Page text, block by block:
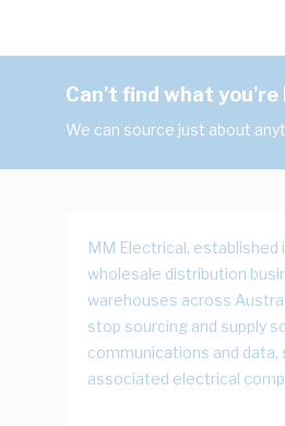
Can't find what
We can source just about
MM Electrical, established
wholesale distribution
warehouses across
stop sourcing and supply
communications and data,
associated electrical